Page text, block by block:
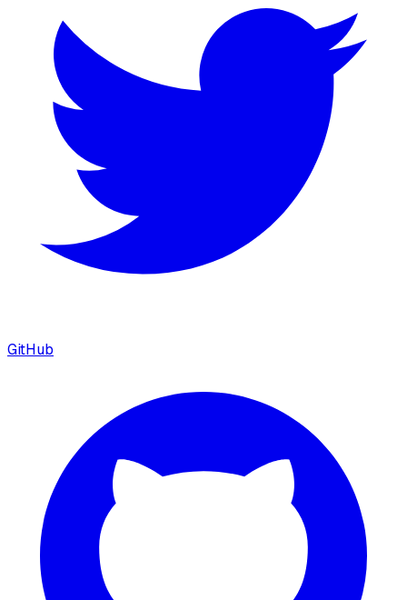
GitHub